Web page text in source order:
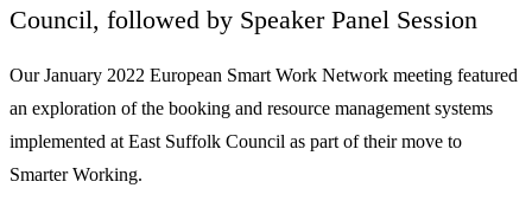
Council, followed by Speaker Panel Session
Our January 2022 European Smart Work Network meeting featured
an exploration of the booking and resource management systems
implemented at East Suffolk Council as part of their move to
Smarter Working.